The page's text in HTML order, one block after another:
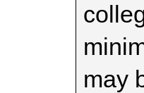
may